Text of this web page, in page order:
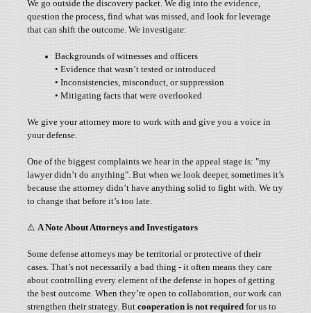
We go outside the discovery packet. We dig into the evidence,
question the process, find what was missed, and look for leverage
that can shift the outcome. We investigate:
Backgrounds of witnesses and officers
• Evidence that wasn’t tested or introduced
• Inconsistencies, misconduct, or suppression
• Mitigating facts that were overlooked
We give your attorney more to work with and give you a voice in
your defense.
One of the biggest complaints we hear in the appeal stage is: "my
lawyer didn’t do anything". But when we look deeper, sometimes it’s
because the attorney didn’t have anything solid to fight with. We try
to change that before it’s too late.
⚠️ A Note About Attorneys and Investigators
Some defense attorneys may be territorial or protective of their
cases. That’s not necessarily a bad thing - it often means they care
about controlling every element of the defense in hopes of getting
the best outcome. When they’re open to collaboration, our work can
strengthen their strategy. But cooperation is not required for us to